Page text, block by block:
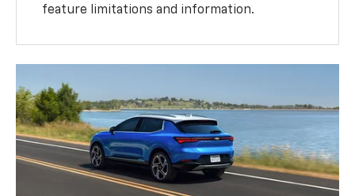
feature limitations and information.